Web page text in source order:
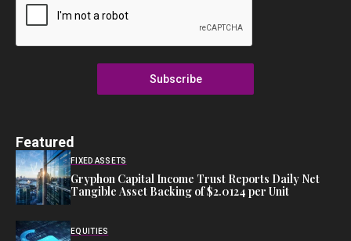
Subscribe
Featured
FIXED ASSETS
Gryphon Capital Income Trust Reports Daily Net
Tangible Asset Backing of $2.0124 per Unit
EQUITIES